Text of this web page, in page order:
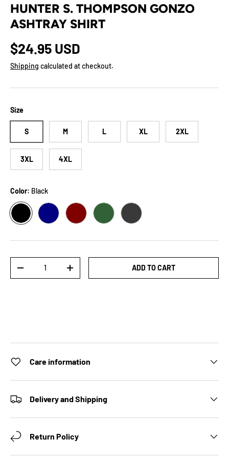
HUNTER S. THOMPSON GONZO
ASHTRAY SHIRT
Regular price
$24.95 USD
Shipping calculated at checkout.
Size
S M L XL 2XL
3XL 4XL
Color: Black
BLACK NAVY MAROONFOREST DARK GREY HEATHER
DECREASE QUANTITYINCREASE QUANTITYADD TO CART
Care information
Delivery and Shipping
Return Policy